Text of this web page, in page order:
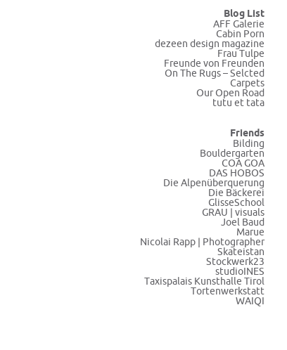
Blog List
AFF Galerie
Cabin Porn
dezeen design magazine
Frau Tulpe
Freunde von Freunden
On The Rugs – Selcted
Carpets
Our Open Road
tutu et tata
Friends
Bilding
Bouldergarten
COA GOA
DAS HOBOS
Die Alpenüberquerung
Die Bäckerei
GlisseSchool
GRAU | visuals
Joel Baud
Marue
Nicolai Rapp | Photographer
Skateistan
Stockwerk23
studioINES
Taxispalais Kunsthalle Tirol
Tortenwerkstatt
WAIQI